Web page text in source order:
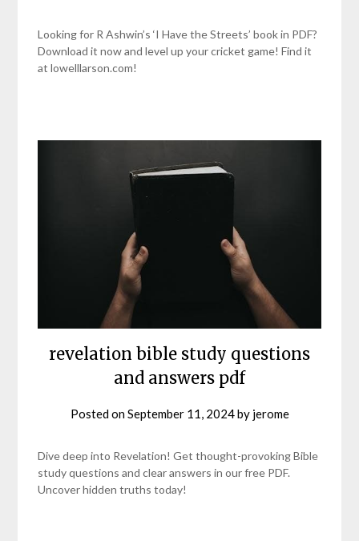
Looking for R Ashwin’s ‘I Have the Streets’ book in PDF?
Download it now and level up your cricket game! Find it
at lowelllarson.com!
revelation bible study questions
and answers pdf
Posted onSeptember 11, 2024by jerome
Dive deep into Revelation! Get thought-provoking Bible
study questions and clear answers in our free PDF.
Uncover hidden truths today!